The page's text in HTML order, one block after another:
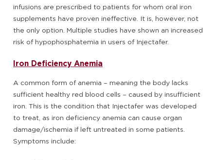
infusions are prescribed to patients for whom oral iron
supplements have proven ineffective. It is, however, not
the only option. Multiple studies have shown an increased
risk of hypophosphatemia in users of Injectafer.
Iron Deficiency Anemia
A common form of anemia – meaning the body lacks
sufficient healthy red blood cells – caused by insufficient
iron. This is the condition that Injectafer was developed
to treat, as iron deficiency anemia can cause organ
damage/ischemia if left untreated in some patients.
Symptoms include: